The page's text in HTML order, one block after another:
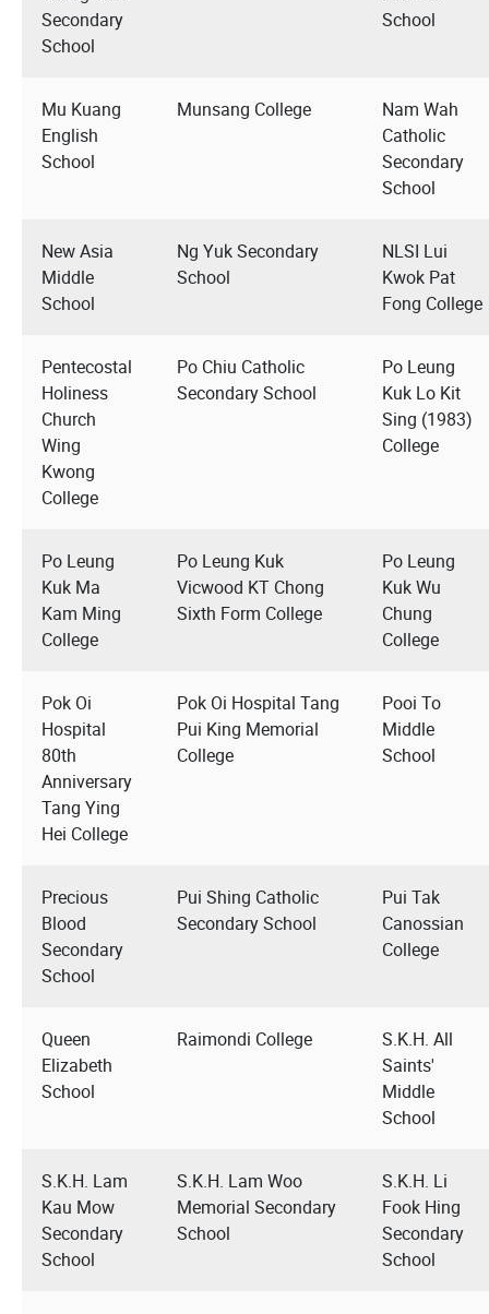
Secondary
School
School
Mu Kuang
English
School
Munsang College
Nam Wah
Catholic
Secondary
School
New Asia
Middle
School
Ng Yuk Secondary
School
NLSI Lui
Kwok Pat
Fong College
Pentecostal
Holiness
Church
Wing
Kwong
College
Po Chiu Catholic
Secondary School
Po Leung
Kuk Lo Kit
Sing (1983)
College
Po Leung
Kuk Ma
Kam Ming
College
Po Leung Kuk
Vicwood KT Chong
Sixth Form College
Po Leung
Kuk Wu
Chung
College
Pok Oi
Hospital
80th
Anniversary
Tang Ying
Hei College
Pok Oi Hospital Tang
Pui King Memorial
College
Pooi To
Middle
School
Precious
Blood
Secondary
School
Pui Shing Catholic
Secondary School
Pui Tak
Canossian
College
Queen
Elizabeth
School
Raimondi College
S.K.H. All
Saints'
Middle
School
S.K.H. Lam
Kau Mow
Secondary
School
S.K.H. Lam Woo
Memorial Secondary
School
S.K.H. Li
Fook Hing
Secondary
School